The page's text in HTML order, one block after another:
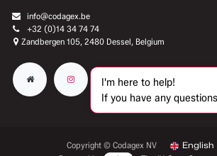
info@codagex.be
+32 (0)14 34 74 74​
Zandbergen 105, 2480 Dessel, Belgium
Copyright © Codagex NV
English
I'm here to help!
If you have any